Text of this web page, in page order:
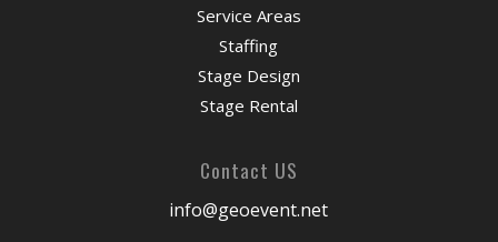
Service Areas
Staffing
Stage Design
Stage Rental
Contact US
info@geoevent.net